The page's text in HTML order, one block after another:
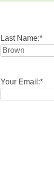
Last Name:*
Your Email:*